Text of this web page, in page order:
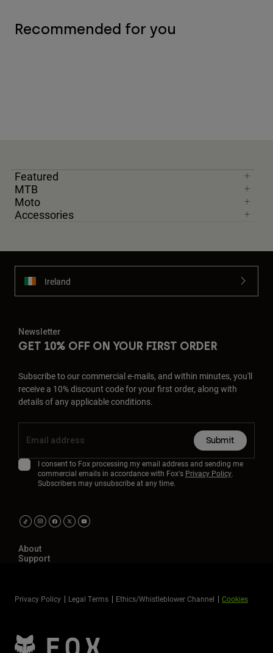
Recommended for you
Featured
MTB
Moto
Accessories
Ireland
Newsletter
GET 10% OFF ON YOUR FIRST ORDER
Subscribe to our commercial e-mails, and within minutes, you'll
receive a 10% discount code for your first order, along with
details of any applicable conditions.
Submit
I consent to Fox processing my email address and sending me
commercial emails in accordance with Fox's Privacy Policy.
Subscribers may unsubscribe at any time.
About
Support
Privacy Policy Legal Terms Ethics/Whistleblower Channel Cookies